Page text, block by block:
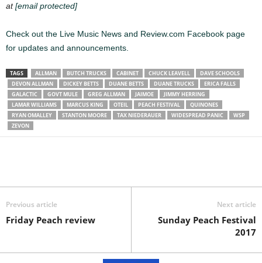
at[email protected]
Check out the Live Music News and Review.com Facebook page
for updates and announcements.
TAGS ALLMAN BUTCH TRUCKS CABINET CHUCK LEAVELL
DAVE SCHOOLS
DEVON ALLMAN
DICKEY BETTS DUANE BETTS DUANE TRUCKS
ERICA FALLS
GALACTIC
GOVT MULE GREG ALLMAN JAIMOE
JIMMY HERRING
LAMAR WILLIAMS
MARCUS KING OTEIL PEACH FESTIVAL
QUINONES
RYAN OMALLEY
STANTON MOORE TAX NIEDERAUER WIDESPREAD PANIC
WSP
ZEVON
Previous article
Friday Peach review
Next article
Sunday Peach Festival
2017